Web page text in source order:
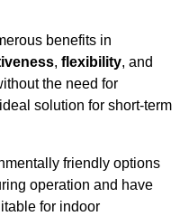
benefits in
, flexibility, and
the need for
solution for short-term
friendly options
operation and have
for indoor